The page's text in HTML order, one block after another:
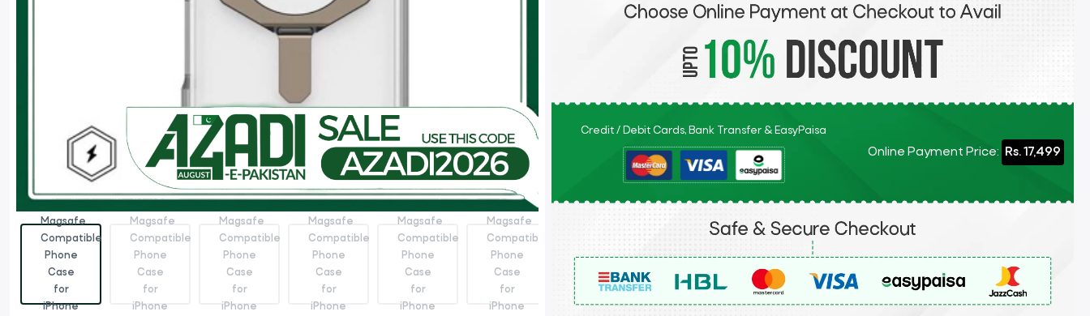
Credit / Debit Cards, Bank Transfer & EasyPaisa
Online Payment Price: Rs. 17,499